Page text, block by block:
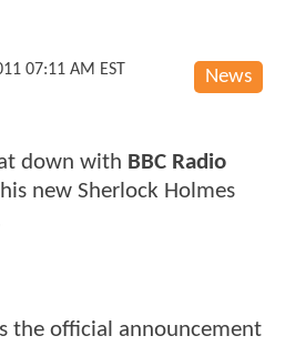
News
07:11 AM EST
down with BBC Radio
new Sherlock Holmes
the official announcement